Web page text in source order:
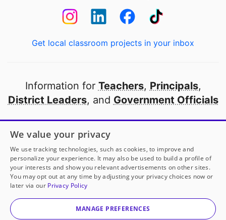
Get local classroom projects in your inbox
Information for Teachers, Principals,
District Leaders, and Government Officials
Open to every public school in America
thanks to
our partners
Partner with DonorsChoose
© 2000-2026 DonorsChoose, a 501(c)(3) not-for-profit
corporation.
We value your privacy
We use tracking technologies, such as cookies, to improve and
personalize your experience. It may also be used to build a profile of
your interests and show you relevant advertisements on other sites.
You may opt out at any time by adjusting your privacy choices now or
later via our Privacy Policy
MANAGE PREFERENCES